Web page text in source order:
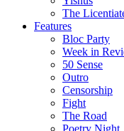
The
Features
Bloc Party
Week in
50 Sense
Outro
Censorship
Fight
The Road
Poetry Night